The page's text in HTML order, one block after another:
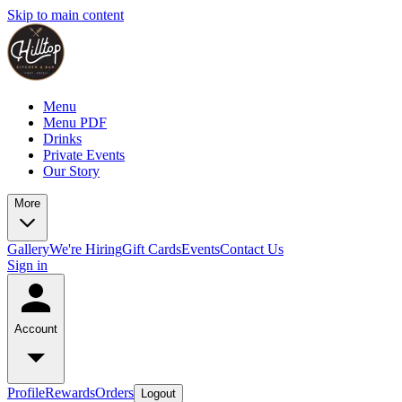
Skip to main content
Menu
Menu PDF
Drinks
Private Events
Our Story
More
GalleryWe're HiringGift CardsEventsContact Us
Sign in
Account
ProfileRewardsOrders Logout